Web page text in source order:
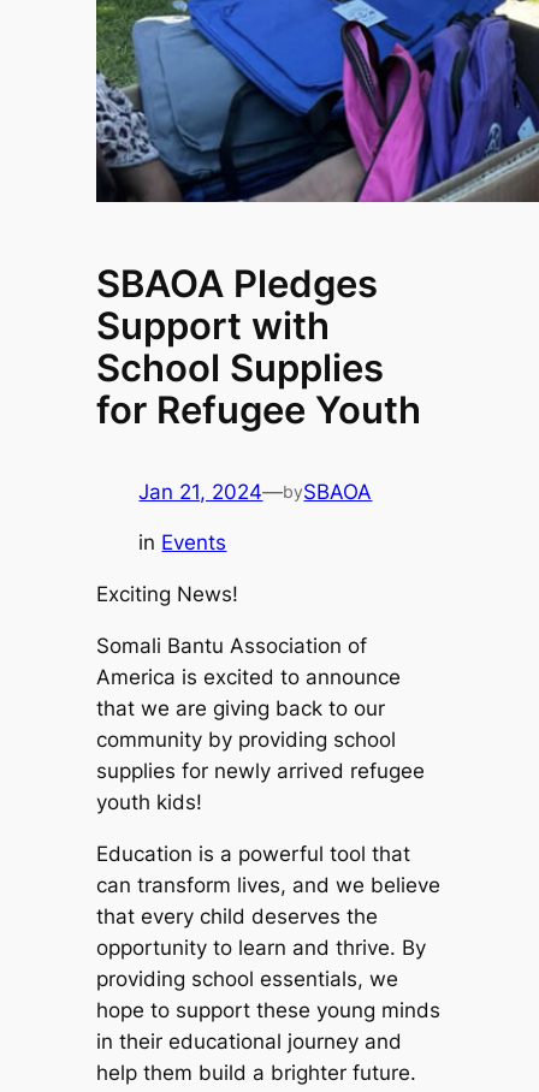
SBAOA Pledges
Support with
School Supplies
for Refugee Youth
Jan 21, 2024—bySBAOA
in Events
Exciting News!
Somali Bantu Association of
America is excited to announce
that we are giving back to our
community by providing school
supplies for newly arrived refugee
youth kids!
Education is a powerful tool that
can transform lives, and we believe
that every child deserves the
opportunity to learn and thrive. By
providing school essentials, we
hope to support these young minds
in their educational journey and
help them build a brighter future.